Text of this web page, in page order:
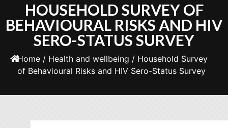
HOUSEHOLD SURVEY OF
BEHAVIOURAL RISKS AND HIV
SERO-STATUS SURVEY
Home / Health and wellbeing / Household Survey
of Behavioural Risks and HIV Sero-Status Survey